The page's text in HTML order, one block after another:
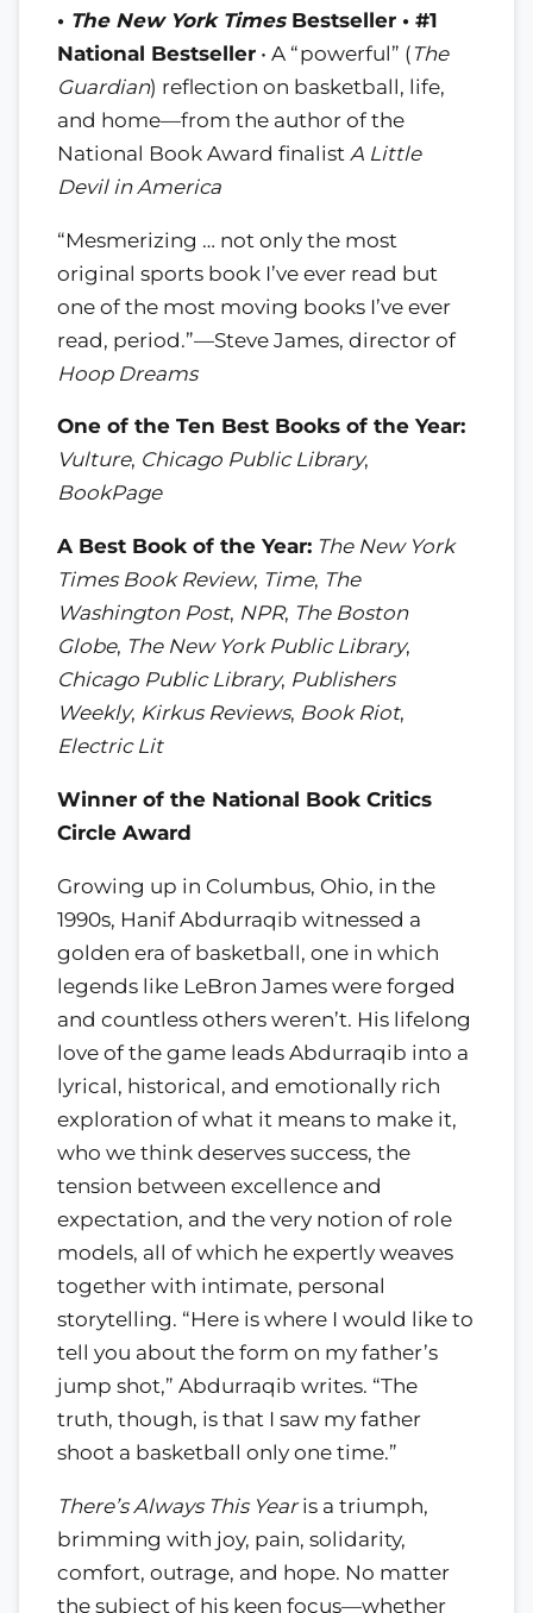
• The New York TimesBestseller • #1
National Bestseller • A “powerful” ( The
Guardian) reflection on basketball, life,
and home—from the author of the
National Book Award finalist A Little
Devil in America
“Mesmerizing … not only the most
original sports book I’ve ever read but
one of the most moving books I’ve ever
read, period.”—Steve James, director of
Hoop Dreams
One of the Ten Best Books of the Year:
Vulture, Chicago Public Library,
BookPage
A Best Book of the Year: The New York
Times Book Review, Time, The
Washington Post, NPR, The Boston
Globe, The New York Public Library,
Chicago Public Library, Publishers
Weekly, Kirkus Reviews, Book Riot,
Electric Lit
Winner of the National Book Critics
Circle Award
Growing up in Columbus, Ohio, in the
1990s, Hanif Abdurraqib witnessed a
golden era of basketball, one in which
legends like LeBron James were forged
and countless others weren’t. His lifelong
love of the game leads Abdurraqib into a
lyrical, historical, and emotionally rich
exploration of what it means to make it,
who we think deserves success, the
tension between excellence and
expectation, and the very notion of role
models, all of which he expertly weaves
together with intimate, personal
storytelling. “Here is where I would like to
tell you about the form on my father’s
jump shot,” Abdurraqib writes. “The
truth, though, is that I saw my father
shoot a basketball only one time.”
There’s Always This Yearis a triumph,
brimming with joy, pain, solidarity,
comfort, outrage, and hope. No matter
the subject of his keen focus—whether